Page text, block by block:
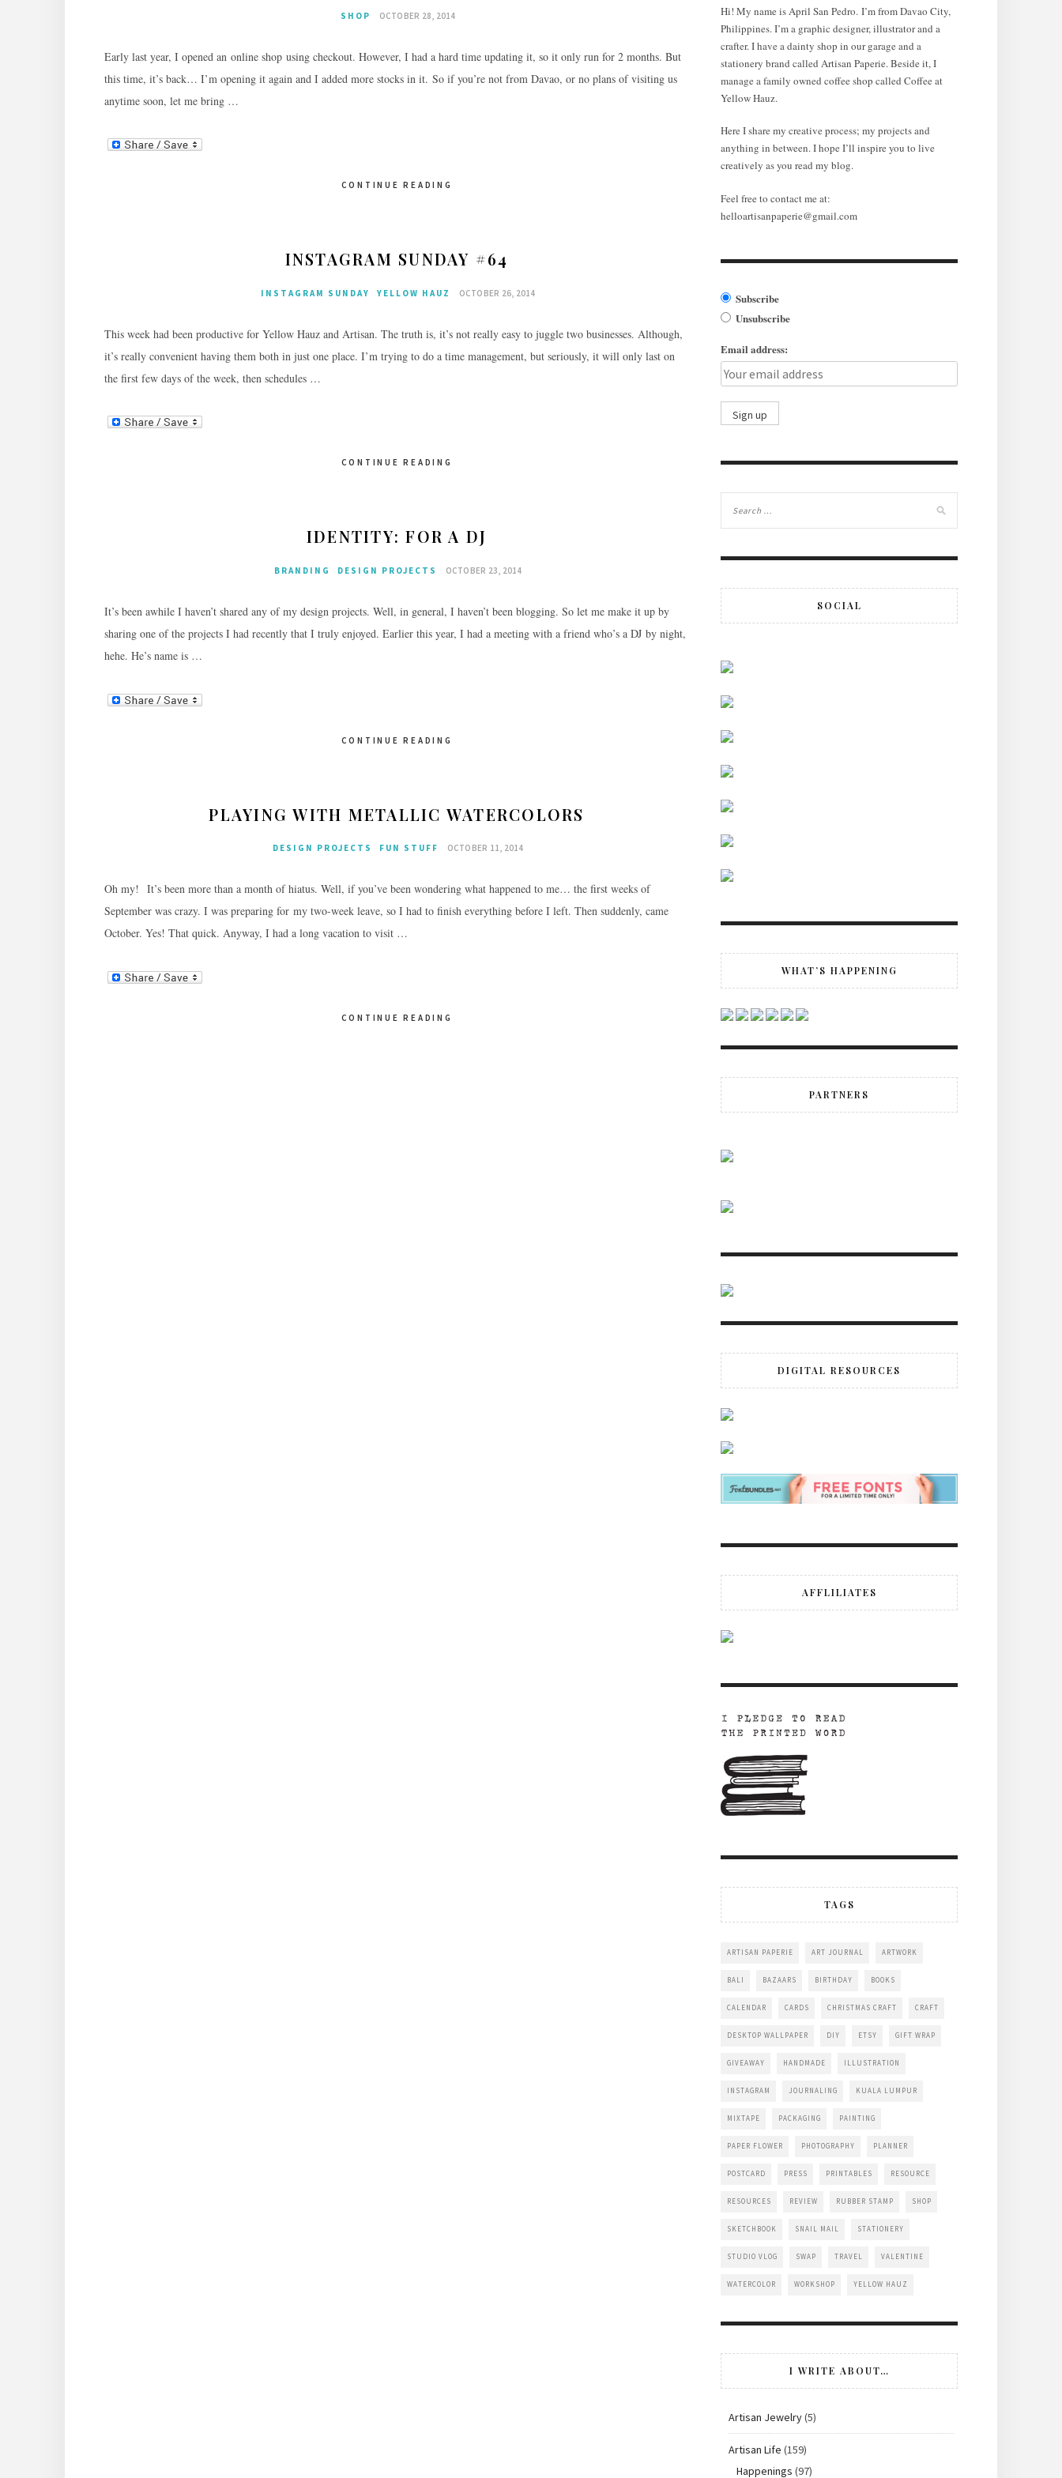
SHOP OCTOBER 28, 2014
Early last year, I opened an online shop using checkout. However, I had a hard time updating it, so it only run for 2 months. But
this time, it’s back… I’m opening it again and I added more stocks in it. So if you’re not from Davao, or no plans of visiting us
anytime soon, let me bring …
CONTINUE READING
INSTAGRAM SUNDAY #64
INSTAGRAM SUNDAY YELLOW HAUZ OCTOBER 26, 2014
This week had been productive for Yellow Hauz and Artisan. The truth is, it’s not really easy to juggle two businesses. Although,
it’s really convenient having them both in just one place. I’m trying to do a time management, but seriously, it will only last on
the first few days of the week, then schedules …
CONTINUE READING
IDENTITY: FOR A DJ
BRANDING DESIGN PROJECTS OCTOBER 23, 2014
It’s been awhile I haven’t shared any of my design projects. Well, in general, I haven’t been blogging. So let me make it up by
sharing one of the projects I had recently that I truly enjoyed. Earlier this year, I had a meeting with a friend who’s a DJ by night,
hehe. He’s name is …
CONTINUE READING
PLAYING WITH METALLIC WATERCOLORS
DESIGN PROJECTS FUN STUFF OCTOBER 11, 2014
Oh my! It’s been more than a month of hiatus. Well, if you’ve been wondering what happened to me… the first weeks of
September was crazy. I was preparing for my two-week leave, so I had to finish everything before I left. Then suddenly, came
October. Yes! That quick. Anyway, I had a long vacation to visit …
CONTINUE READING
Hi! My name is April San Pedro. I’m from Davao City,
Philippines. I’m a graphic designer, illustrator and a
crafter. I have a dainty shop in our garage and a
stationery brand called Artisan Paperie. Beside it, I
manage a family owned coffee shop called Coffee at
Yellow Hauz.
Here I share my creative process; my projects and
anything in between. I hope I’ll inspire you to live
creatively as you read my blog.
Feel free to contact me at:
helloartisanpaperie@gmail.com
Subscribe
Unsubscribe
Email address:
SOCIAL
WHAT’S HAPPENING
PARTNERS
DIGITAL RESOURCES
AFFLILIATES
TAGS
ARTISAN PAPERIE ART JOURNAL ARTWORK
BALI BAZAARS BIRTHDAY BOOKS
CALENDAR CARDS CHRISTMAS CRAFT CRAFT
DESKTOP WALLPAPER DIY ETSY GIFT WRAP
GIVEAWAY HANDMADE ILLUSTRATION
INSTAGRAM JOURNALING KUALA LUMPUR
MIXTAPE PACKAGING PAINTING
PAPER FLOWER PHOTOGRAPHY PLANNER
POSTCARD PRESS PRINTABLES RESOURCE
RESOURCES REVIEW RUBBER STAMP SHOP
SKETCHBOOK SNAIL MAIL STATIONERY
STUDIO VLOG SWAP TRAVEL VALENTINE
WATERCOLOR WORKSHOP YELLOW HAUZ
I WRITE ABOUT…
Artisan Jewelry(5)
Artisan Life (159)
Happenings (97)